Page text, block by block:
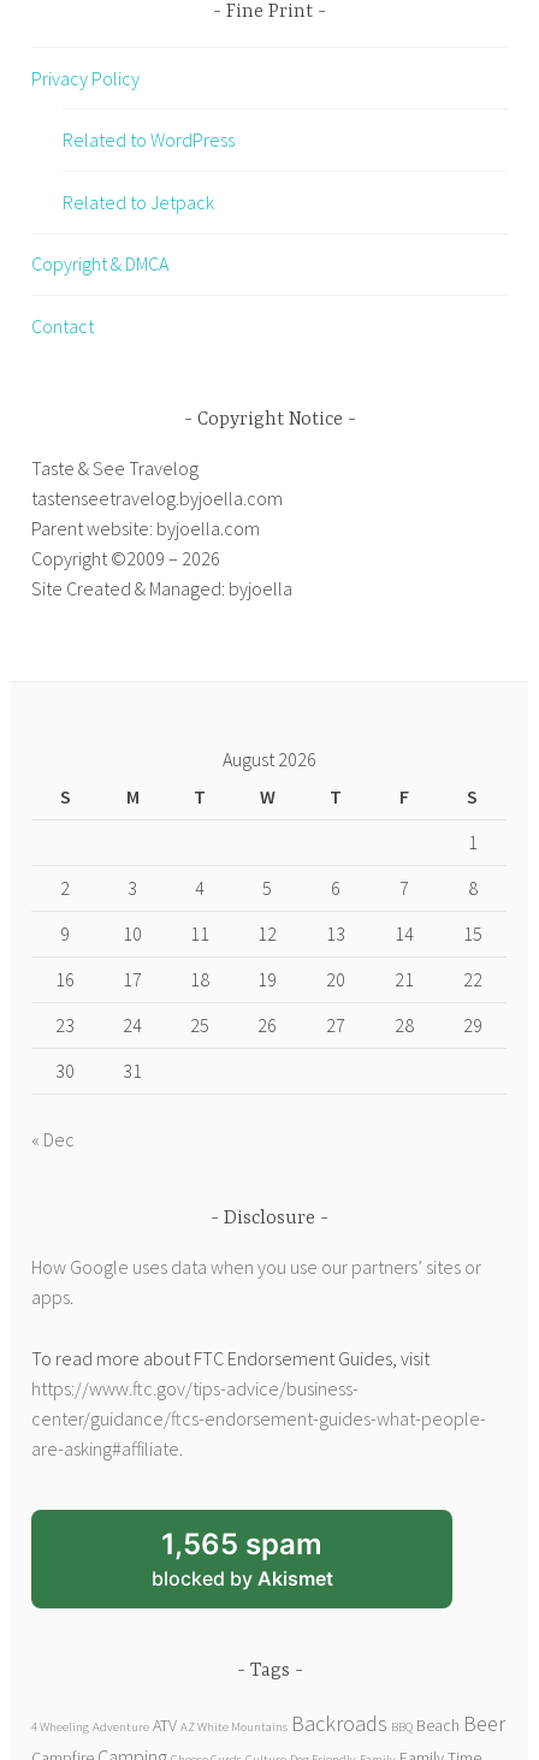
Fine Print
Privacy Policy
Related to WordPress
Related to Jetpack
Copyright & DMCA
Contact
Copyright Notice
Taste & See Travelog
tastenseetravelog.byjoella.com
Parent website: byjoella.com
Copyright ©2009 – 2026
Site Created & Managed: byjoella
August 2026
S
M T W T F
S
1
2
3 4 5 6 7
8
9
10 11 12 13 14
15
16
17 18 19 20 21
22
23
24 25 26 27 28
29
30
31
« Dec
Disclosure
How Google uses data when you use our partners’ sites or
apps.
To read more about FTC Endorsement Guides, visit
https://www.ftc.gov/tips-advice/business-
center/guidance/ftcs-endorsement-guides-what-people-
are-asking#affiliate
1,565 spam
blocked by Akismet
Tags
4 Wheeling Adventure ATV AZ White Mountains Backroads BBQ Beach Beer